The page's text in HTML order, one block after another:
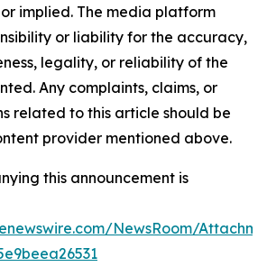
implied. The media platform
or liability for the accuracy,
legality, or reliability of the
Any complaints, claims, or
related to this article should be
provider mentioned above.
this announcement is
NewsRoom/